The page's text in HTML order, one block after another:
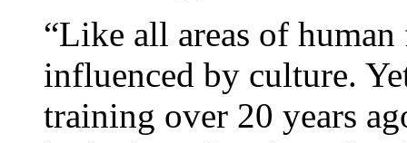
“Like all areas of
influenced by culture.
training over 20 years